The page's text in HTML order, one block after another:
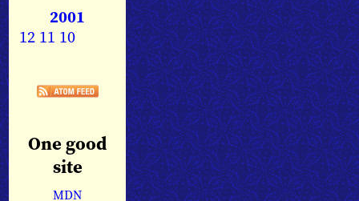
2001
12 11 10
One good
site
MDN